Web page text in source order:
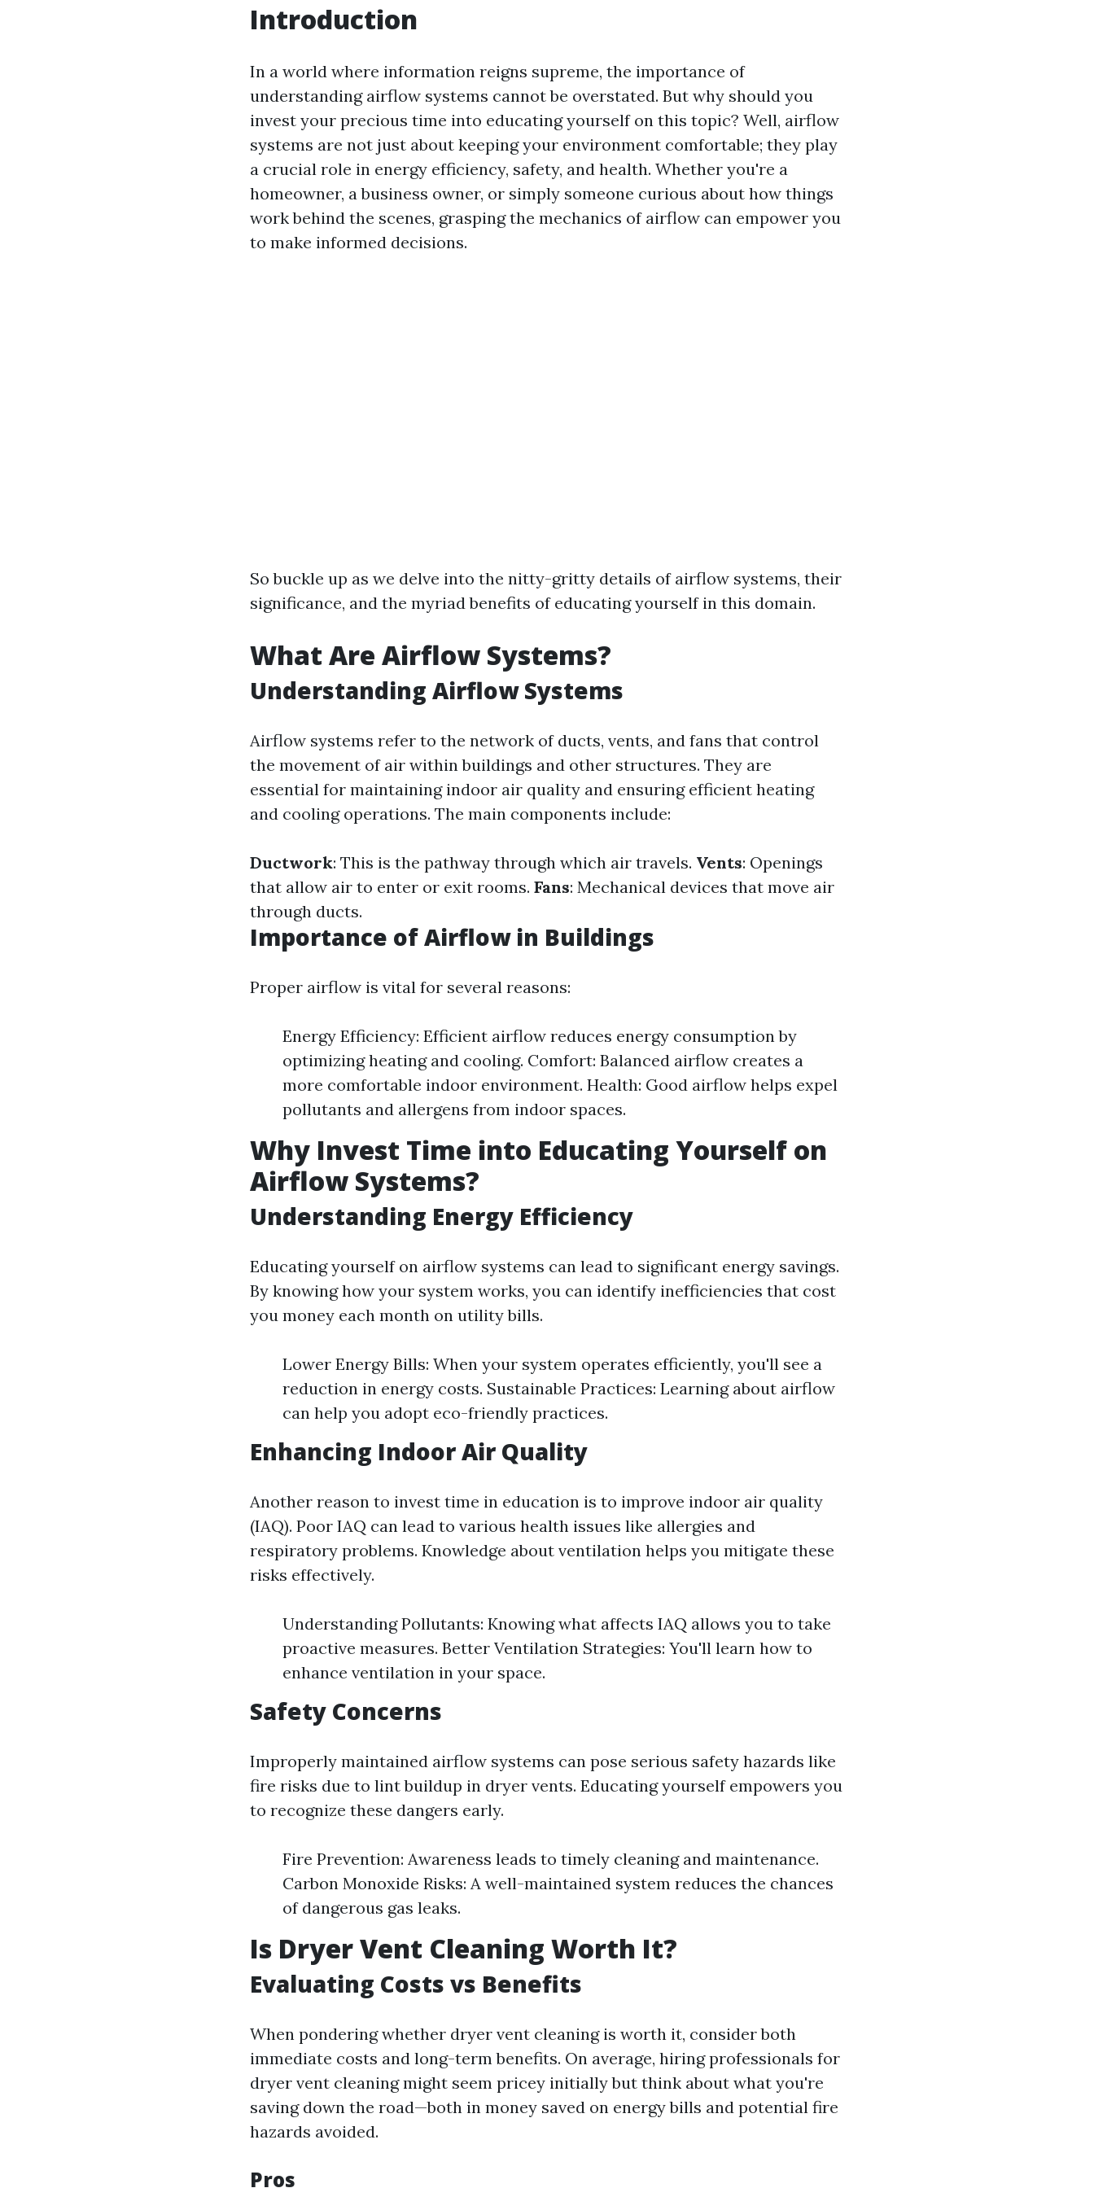
Introduction
In a world where information reigns supreme, the importance of
understanding airflow systems cannot be overstated. But why should you
invest your precious time into educating yourself on this topic? Well, airflow
systems are not just about keeping your environment comfortable; they play
a crucial role in energy efficiency, safety, and health. Whether you're a
homeowner, a business owner, or simply someone curious about how things
work behind the scenes, grasping the mechanics of airflow can empower you
to make informed decisions.
So buckle up as we delve into the nitty-gritty details of airflow systems, their
significance, and the myriad benefits of educating yourself in this domain.
What Are Airflow Systems?
Understanding Airflow Systems
Airflow systems refer to the network of ducts, vents, and fans that control
the movement of air within buildings and other structures. They are
essential for maintaining indoor air quality and ensuring efficient heating
and cooling operations. The main components include:
Ductwork: This is the pathway through which air travels. Vents: Openings
that allow air to enter or exit rooms. Fans: Mechanical devices that move air
through ducts.
Importance of Airflow in Buildings
Proper airflow is vital for several reasons:
Energy Efficiency: Efficient airflow reduces energy consumption by
optimizing heating and cooling. Comfort: Balanced airflow creates a
more comfortable indoor environment. Health: Good airflow helps expel
pollutants and allergens from indoor spaces.
Why Invest Time into Educating Yourself on
Airflow Systems?
Understanding Energy Efficiency
Educating yourself on airflow systems can lead to significant energy savings.
By knowing how your system works, you can identify inefficiencies that cost
you money each month on utility bills.
Lower Energy Bills: When your system operates efficiently, you'll see a
reduction in energy costs. Sustainable Practices: Learning about airflow
can help you adopt eco-friendly practices.
Enhancing Indoor Air Quality
Another reason to invest time in education is to improve indoor air quality
(IAQ). Poor IAQ can lead to various health issues like allergies and
respiratory problems. Knowledge about ventilation helps you mitigate these
risks effectively.
Understanding Pollutants: Knowing what affects IAQ allows you to take
proactive measures. Better Ventilation Strategies: You'll learn how to
enhance ventilation in your space.
Safety Concerns
Improperly maintained airflow systems can pose serious safety hazards like
fire risks due to lint buildup in dryer vents. Educating yourself empowers you
to recognize these dangers early.
Fire Prevention: Awareness leads to timely cleaning and maintenance.
Carbon Monoxide Risks: A well-maintained system reduces the chances
of dangerous gas leaks.
Is Dryer Vent Cleaning Worth It?
Evaluating Costs vs Benefits
When pondering whether dryer vent cleaning is worth it, consider both
immediate costs and long-term benefits. On average, hiring professionals for
dryer vent cleaning might seem pricey initially but think about what you're
saving down the road—both in money saved on energy bills and potential fire
hazards avoided.
Pros